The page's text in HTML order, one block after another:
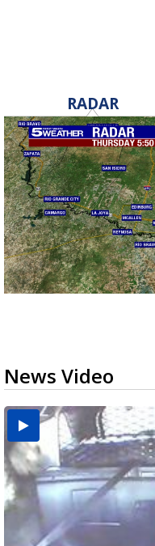
RADAR
News Video